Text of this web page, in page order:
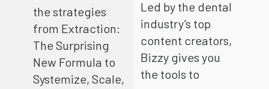
the strategies
from Extraction:
The Surprising
New Formula to
Systemize, Scale,
Led by the dental
industry’s top
content creators,
Bizzy gives you
the tools to